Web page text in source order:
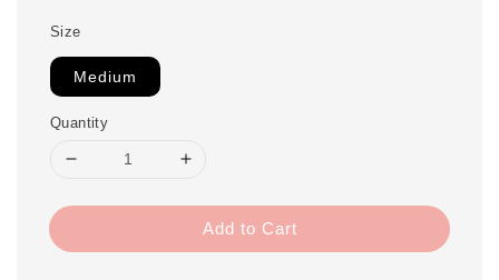
Size
Medium
Quantity
Add to Cart